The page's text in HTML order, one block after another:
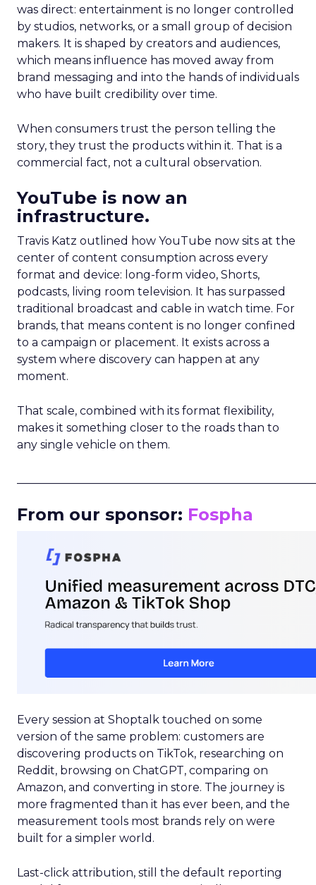
was direct: entertainment is no longer controlled
by studios, networks, or a small group of decision
makers. It is shaped by creators and audiences,
which means influence has moved away from
brand messaging and into the hands of individuals
who have built credibility over time.
When consumers trust the person telling the
story, they trust the products within it. That is a
commercial fact, not a cultural observation.
YouTube is now an
infrastructure.
Travis Katz outlined how YouTube now sits at the
center of content consumption across every
format and device: long-form video, Shorts,
podcasts, living room television. It has surpassed
traditional broadcast and cable in watch time. For
brands, that means content is no longer confined
to a campaign or placement. It exists across a
system where discovery can happen at any
moment.
That scale, combined with its format flexibility,
makes it something closer to the roads than to
any single vehicle on them.
From our sponsor: Fospha
Every session at Shoptalk touched on some
version of the same problem: customers are
discovering products on TikTok, researching on
Reddit, browsing on ChatGPT, comparing on
Amazon, and converting in store. The journey is
more fragmented than it has ever been, and the
measurement tools most brands rely on were
built for a simpler world.
Last-click attribution, still the default reporting